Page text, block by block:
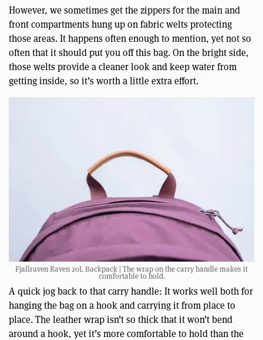
However, we sometimes get the zippers for the main and
front compartments hung up on fabric welts protecting
those areas. It happens often enough to mention, yet not so
often that it should put you off this bag. On the bright side,
those welts provide a cleaner look and keep water from
getting inside, so it’s worth a little extra effort.
Fjallraven Raven 20L Backpack | The wrap on the carry handle makes it
comfortable to hold.
A quick jog back to that carry handle: It works well both for
hanging the bag on a hook and carrying it from place to
place. The leather wrap isn’t so thick that it won’t bend
around a hook, yet it’s more comfortable to hold than the